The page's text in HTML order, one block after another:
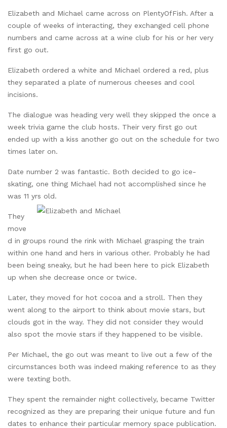
Elizabeth and Michael came across on PlentyOfFish. After a
couple of weeks of interacting, they exchanged cell phone
numbers and came across at a wine club for his or her very
first go out.
Elizabeth ordered a white and Michael ordered a red, plus
they separated a plate of numerous cheeses and cool
incisions.
The dialogue was heading very well they skipped the once a
week trivia game the club hosts. Their very first go out
ended up with a kiss another go out on the schedule for two
times later on.
Date number 2 was fantastic. Both decided to go ice-
skating, one thing Michael had not accomplished since he
was 11 yrs old.
They
move
d in groups round the rink with Michael grasping the train
within one hand and hers in various other. Probably he had
been being sneaky, but he had been here to pick Elizabeth
up when she decrease once or twice.
Later, they moved for hot cocoa and a stroll. Then they
went along to the airport to think about movie stars, but
clouds got in the way. They did not consider they would
also spot the movie stars if they happened to be visible.
Per Michael, the go out was meant to live out a few of the
circumstances both was indeed making reference to as they
were texting both.
They spent the remainder night collectively, became Twitter
recognized as they are preparing their unique future and fun
dates to enhance their particular memory space publication.